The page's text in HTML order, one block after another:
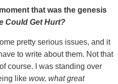
that was the genesis
Could Get Hurt?
pretty serious issues, and it
to write about them. Not that
course. I was standing over
like wow, what great